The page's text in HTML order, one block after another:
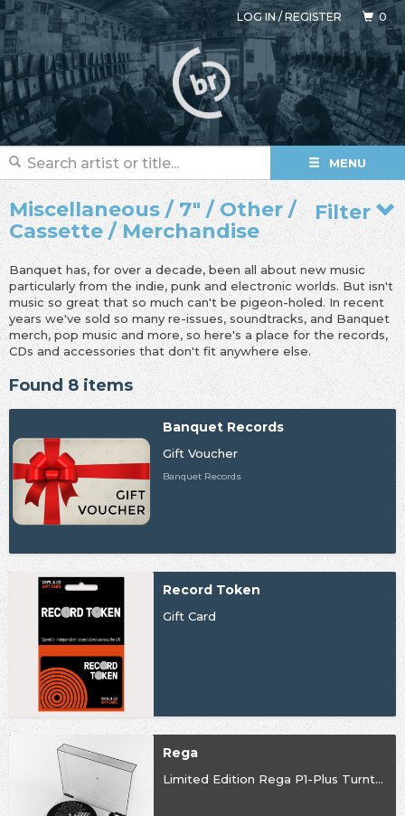
LOG IN/REGISTER 0
MENU
Filter
Miscellaneous / 7" / Other /
Cassette / Merchandise
Banquet has, for over a decade, been all about new music
particularly from the indie, punk and electronic worlds. But isn't
music so great that so much can't be pigeon-holed. In recent
years we've sold so many re-issues, soundtracks, and Banquet
merch, pop music and more, so here's a place for the records,
CDs and accessories that don't fit anywhere else.
Found 8 items
Banquet Records
Gift Voucher
Banquet Records
Record Token
Gift Card
Rega
Limited Edition Rega P1-Plus Turntable